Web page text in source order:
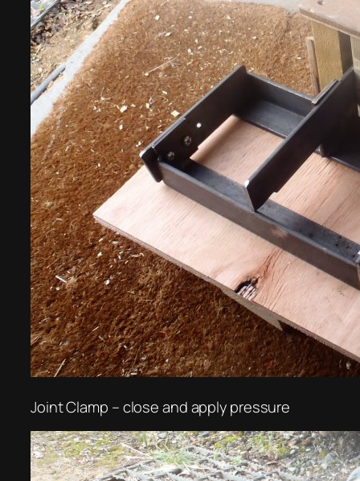
Joint Clamp – close and apply pressure